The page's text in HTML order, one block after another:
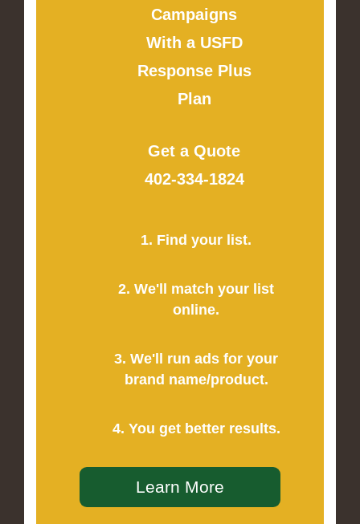
Campaigns
With a USFD
Response Plus
Plan
Get a Quote
402-334-1824
1. Find your list.
2. We'll match your list
online.
3. We'll run ads for your
brand name/product.
4. You get better results.
Learn More